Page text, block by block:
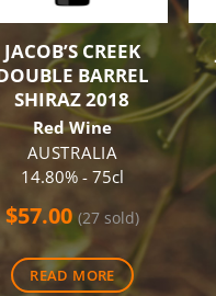
JACOB’S CREEK
BARREL
SHIRAZ 2018
Red Wine
AUSTRALIA
14.80% - 75cl
$57.00 (27 sold)
READ MORE